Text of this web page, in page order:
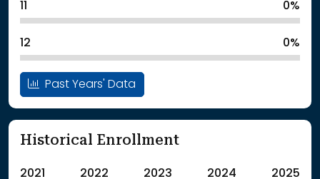
11 0%
12 0%
Past Years' Data
Historical Enrollment
2021 2022 2023 2024 2025